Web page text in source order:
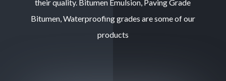
their quality. Bitumen Emulsion, Paving Grade
Bitumen, Waterproofing grades are some of our
products